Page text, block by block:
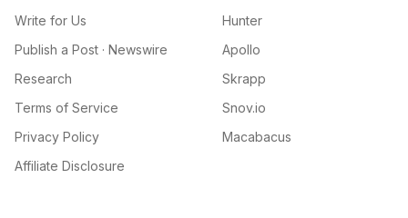
Write for Us
Publish a Post · Newswire
Research
Terms of Service
Privacy Policy
Affiliate Disclosure
Hunter
Apollo
Skrapp
Snov.io
Macabacus